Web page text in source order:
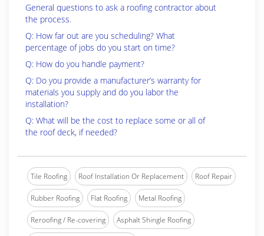
General questions to ask a roofing contractor about
the process.
Q: How far out are you scheduling? What
percentage of jobs do you start on time?
Q: How do you handle payment?
Q: Do you provide a manufacturer’s warranty for
materials you supply and do you labor the
installation?
Q: What will be the cost to replace some or all of
the roof deck, if needed?
Tile Roofing Roof Installation Or Replacement Roof Repair
Rubber Roofing Flat Roofing Metal Roofing
Reroofing / Re-covering Asphalt Shingle Roofing